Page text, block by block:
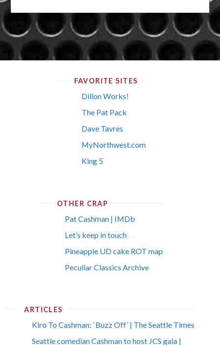
FAVORITE SITES
Dillon Works!
The Pat Pack
Dave Tavres
MyNorthwest.com
King 5
OTHER CRAP
Pat Cashman | IMDb
Let’s keep in touch
Pineapple UD cake ROT map
Peculiar Classics Archive
ARTICLES
Kiro To Cashman: `Buzz Off’ | The Seattle Times
Seattle comedian Cashman to host JCS gala |